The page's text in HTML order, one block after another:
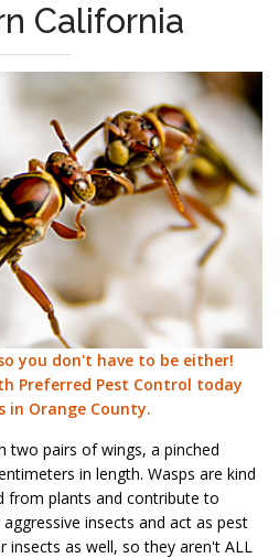
California
you don't have to be either!
Preferred Pest Control today
in Orange County.
two pairs of wings, a pinched
in length. Wasps are kind
from plants and contribute to
insects and act as pest
as well, so they aren't ALL